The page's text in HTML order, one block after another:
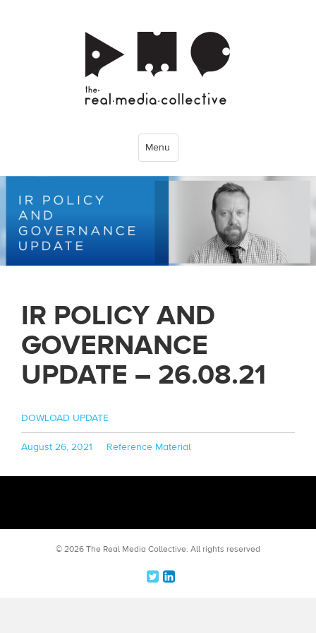
Menu
IR POLICY AND
GOVERNANCE
UPDATE – 26.08.21
DOWLOAD UPDATE
Posted
August 26, 2021 Categories
Reference Material
© 2026 The Real Media Collective. All rights reserved